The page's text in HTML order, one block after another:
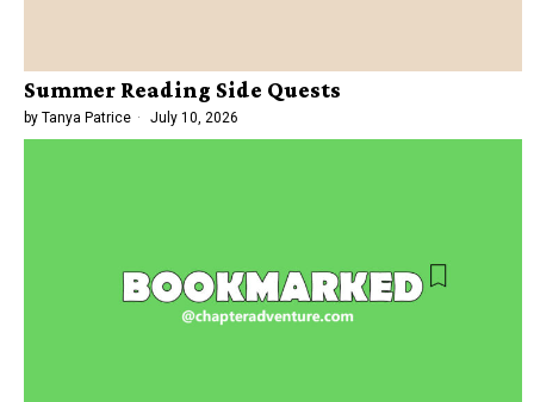
Summer Reading Side Quests
by Tanya Patrice July 10, 2026